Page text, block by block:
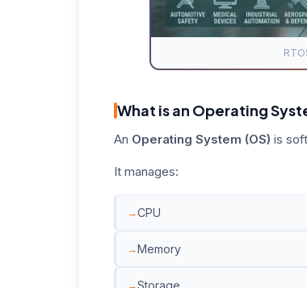
What is an Operating
An Operating System (OS) is
It manages:
CPU
Memory